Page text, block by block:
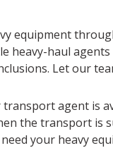
equipment
heavy-haul
Let our
transport agent is
the transport is
need your heavy